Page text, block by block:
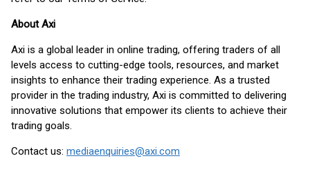
About Axi
Axi is a global leader in online trading, offering traders of all
levels access to cutting-edge tools, resources, and market
insights to enhance their trading experience. As a trusted
provider in the trading industry, Axi is committed to delivering
innovative solutions that empower its clients to achieve their
trading goals.
Contact us: mediaenquiries@axi.com